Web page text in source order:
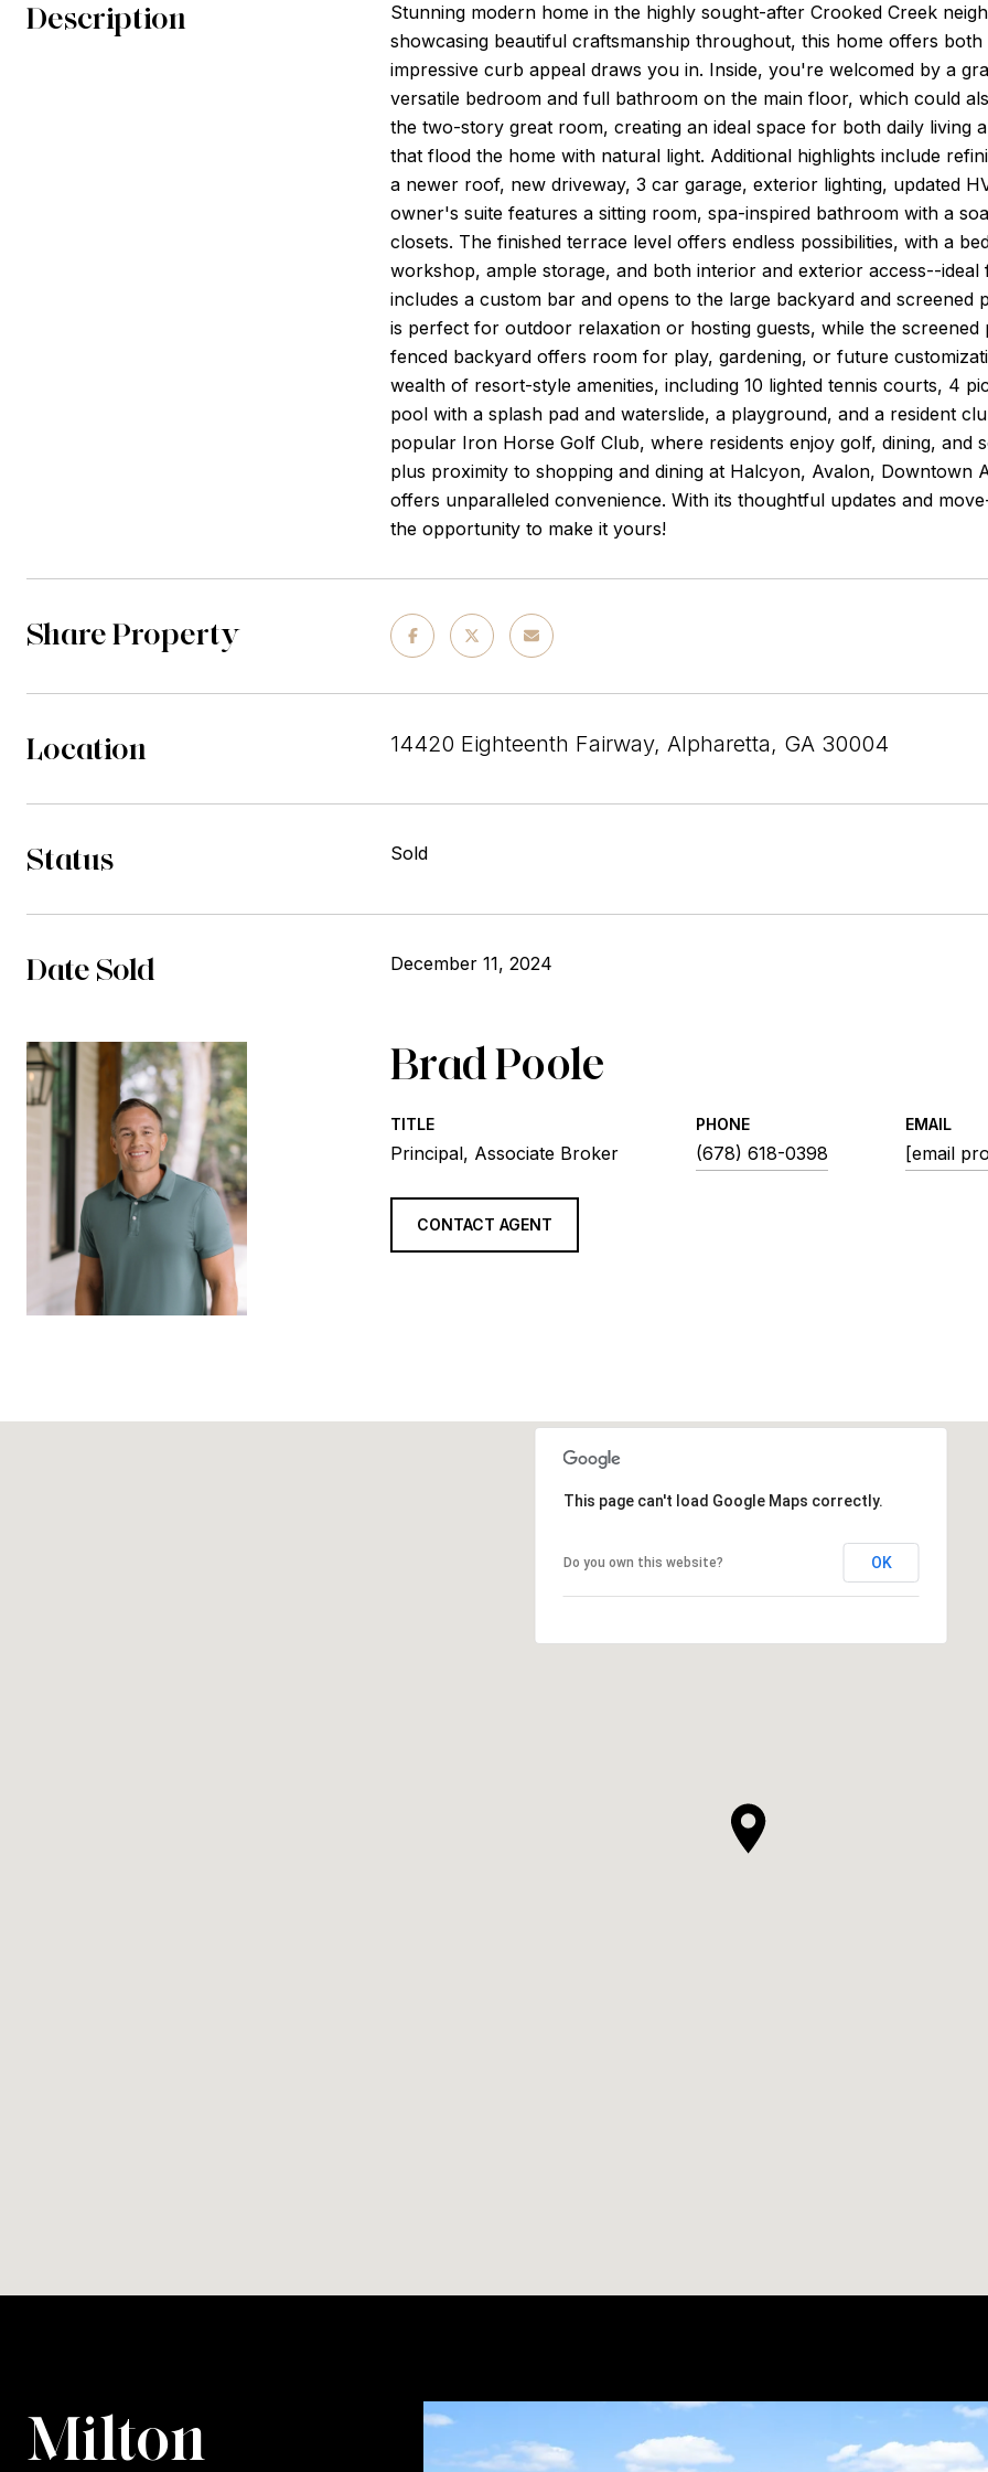
Description
Stunning modern home in the highly sought-after Crooked Creek
showcasing beautiful craftsmanship throughout, this home offers
impressive curb appeal draws you in. Inside, you're welcomed by a
versatile bedroom and full bathroom on the main floor, which could
the two-story great room, creating an ideal space for both daily living
that flood the home with natural light. Additional highlights include
a newer roof, new driveway, 3 car garage, exterior lighting, updated
owner's suite features a sitting room, spa-inspired bathroom with a
closets. The finished terrace level offers endless possibilities, with a
workshop, ample storage, and both interior and exterior access--
includes a custom bar and opens to the large backyard and
is perfect for outdoor relaxation or hosting guests, while the
fenced backyard offers room for play, gardening, or future
wealth of resort-style amenities, including 10 lighted tennis courts, 4
pool with a splash pad and waterslide, a playground, and a resident
popular Iron Horse Golf Club, where residents enjoy golf, dining, and
plus proximity to shopping and dining at Halcyon, Avalon, Downtown
offers unparalleled convenience. With its thoughtful updates and
the opportunity to make it yours!
Share Property
Location 14420 Eighteenth Fairway, Alpharetta, GA 30004
Status Sold
Date Sold December 11, 2024
Brad Poole
TITLE
Principal, Associate Broker
PHONE
(678) 618-0398
EMAIL
[email
CONTACT AGENT
This page can't load Google Maps correctly.
Do you own this website? OK
Milton